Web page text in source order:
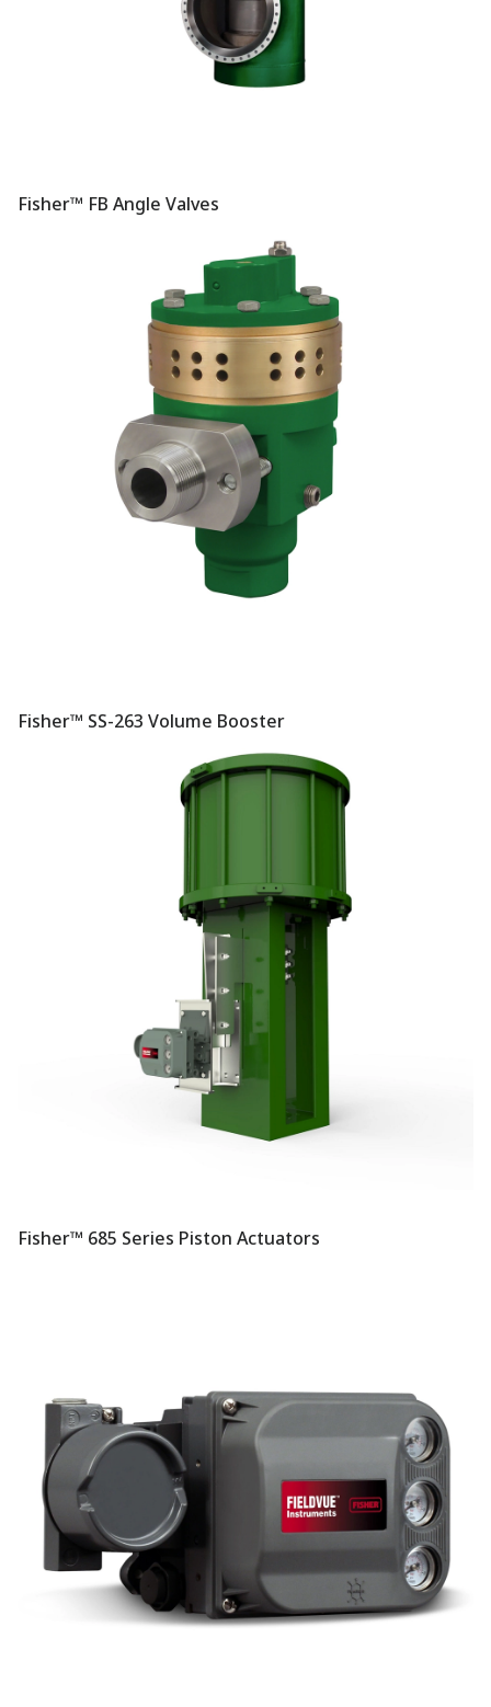
Fisher™ FB Angle Valves
Fisher™ SS-263 Volume Booster
Fisher™ 685 Series Piston Actuators